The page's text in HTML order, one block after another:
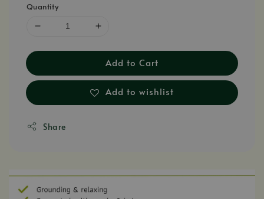
Quantity
Add to Cart
Add to wishlist
Share